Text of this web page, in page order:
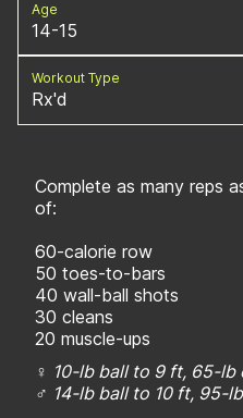
Age
14-15
Workout Type
Rx'd
Complete as many reps
of:
60-calorie row
50 toes-to-bars
40 wall-ball shots
30 cleans
20 muscle-ups
♀ 10-lb ball to 9 ft, 65-lb
♂ 14-lb ball to 10 ft, 95-